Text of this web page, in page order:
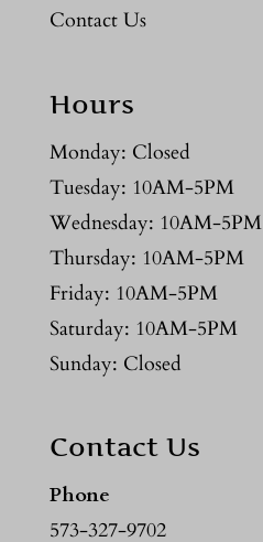
Contact Us
Hours
Monday: Closed
Tuesday: 10AM-5PM
Wednesday: 10AM-5PM
Thursday: 10AM-5PM
Friday: 10AM-5PM
Saturday: 10AM-5PM
Sunday: Closed
Contact Us
Phone
573-327-9702